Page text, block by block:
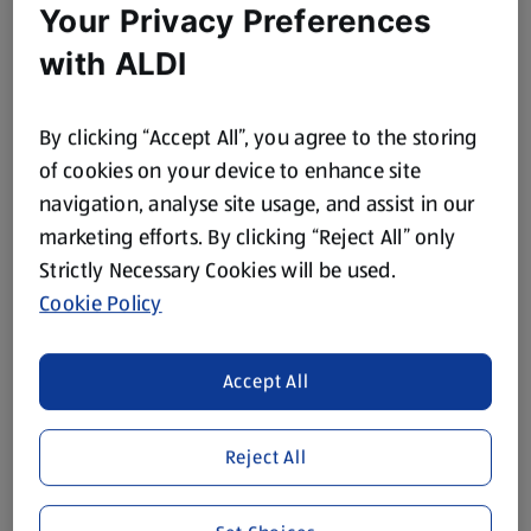
Your Privacy Preferences
with ALDI
By clicking “Accept All”, you agree to the storing
of cookies on your device to enhance site
navigation, analyse site usage, and assist in our
marketing efforts. By clicking “Reject All” only
Strictly Necessary Cookies will be used.
Cookie Policy
Reject All
Accept All